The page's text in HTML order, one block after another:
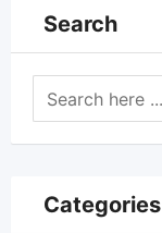
Search
Categories